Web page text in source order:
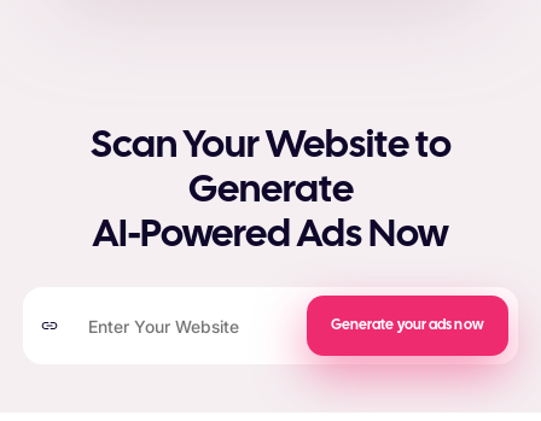
Scan Your Website to
Generate
AI-Powered Ads Now
Generate your ads now